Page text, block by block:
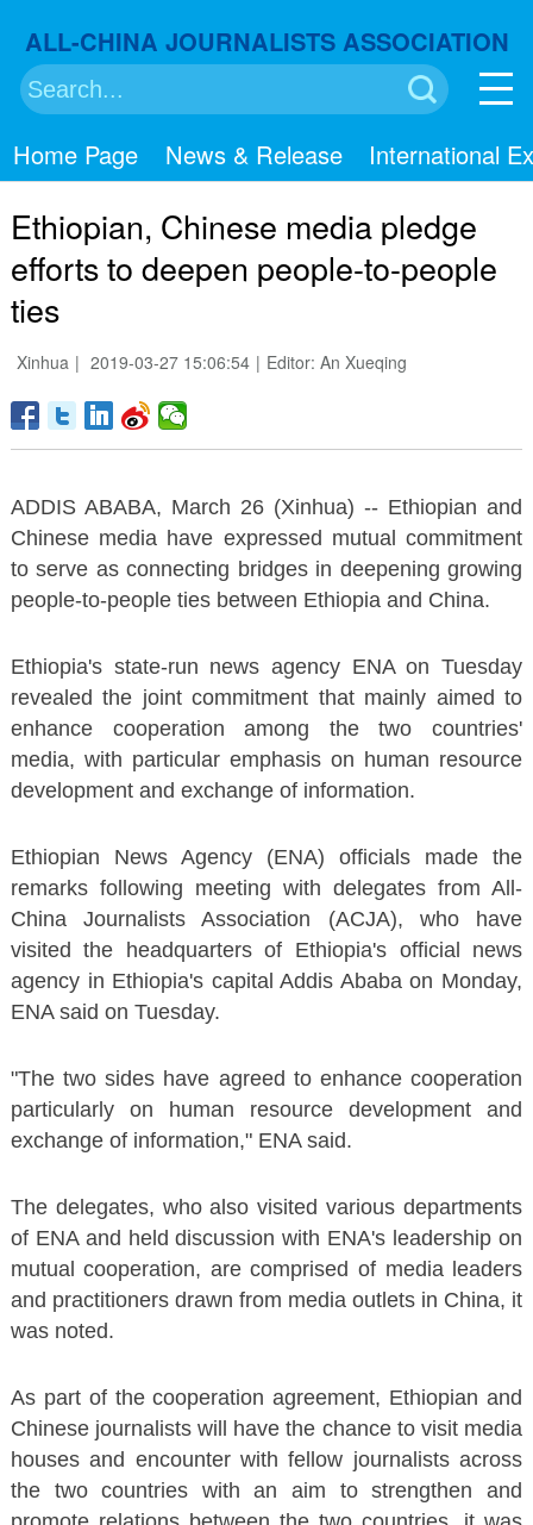
ALL-CHINA JOURNALISTS ASSOCIATION
Home Page News & Release International
Ethiopian, Chinese media pledge
efforts to deepen people-to-people
ties
Xinhua | 2019-03-27 15:06:54 | Editor: An Xueqing
ADDIS ABABA, March 26 (Xinhua) -- Ethiopian and
Chinese media have expressed mutual commitment
to serve as connecting bridges in deepening growing
people-to-people ties between Ethiopia and China.
Ethiopia's state-run news agency ENA on Tuesday
revealed the joint commitment that mainly aimed to
enhance cooperation among the two countries'
media, with particular emphasis on human resource
development and exchange of information.
Ethiopian News Agency (ENA) officials made the
remarks following meeting with delegates from All-
China Journalists Association (ACJA), who have
visited the headquarters of Ethiopia's official news
agency in Ethiopia's capital Addis Ababa on Monday,
ENA said on Tuesday.
"The two sides have agreed to enhance cooperation
particularly on human resource development and
exchange of information," ENA said.
The delegates, who also visited various departments
of ENA and held discussion with ENA's leadership on
mutual cooperation, are comprised of media leaders
and practitioners drawn from media outlets in China, it
was noted.
As part of the cooperation agreement, Ethiopian and
Chinese journalists will have the chance to visit media
houses and encounter with fellow journalists across
the two countries with an aim to strengthen and